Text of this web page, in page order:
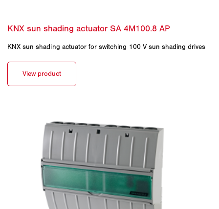
KNX sun shading actuator for switching 100 V sun shading drives